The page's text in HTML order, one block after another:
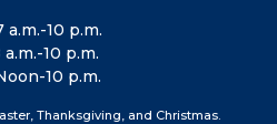
a.m.-10 p.m.
a.m.-10 p.m.
10 p.m.
Thanksgiving, and Christmas.